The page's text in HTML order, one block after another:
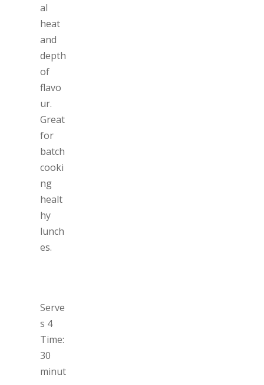
al
heat
and
depth
of
flavo
ur.
Great
for
batch
cooki
ng
healt
hy
lunch
es.
Serve
s 4
Time:
30
minut